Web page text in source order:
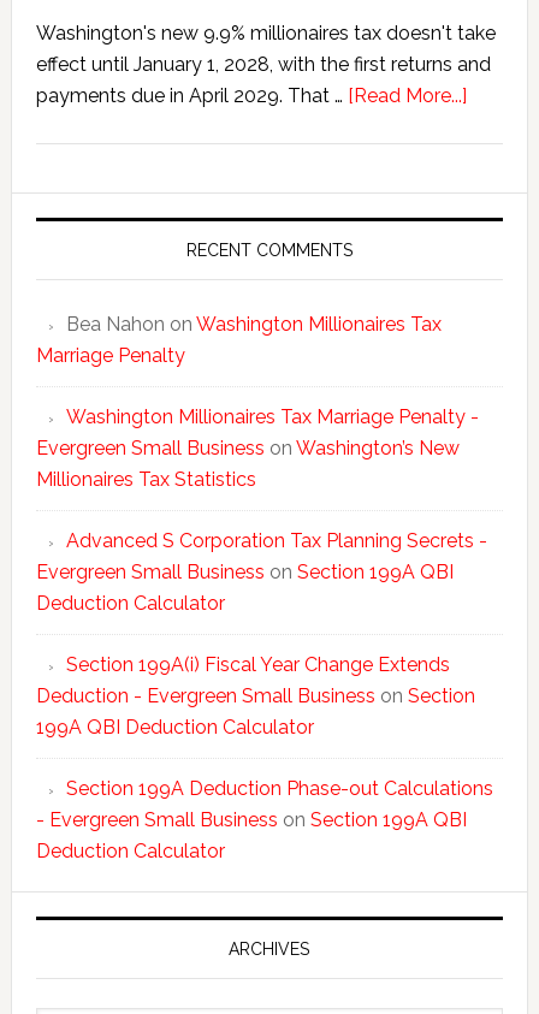
Washington's new 9.9% millionaires tax doesn't take
effect until January 1, 2028, with the first returns and
payments due in April 2029. That … [Read More...]about
Tax
RECENT COMMENTS
Bea Nahon on Washington Millionaires Tax
Marriage Penalty
Washington Millionaires Tax Marriage Penalty -
Evergreen Small Business on Washington’s New
Millionaires Tax Statistics
Advanced S Corporation Tax Planning Secrets -
Evergreen Small Business on Section 199A QBI
Deduction Calculator
Section 199A(i) Fiscal Year Change Extends
Deduction - Evergreen Small Business on Section
199A QBI Deduction Calculator
Section 199A Deduction Phase-out Calculations
- Evergreen Small Business on Section 199A QBI
Deduction Calculator
ARCHIVES